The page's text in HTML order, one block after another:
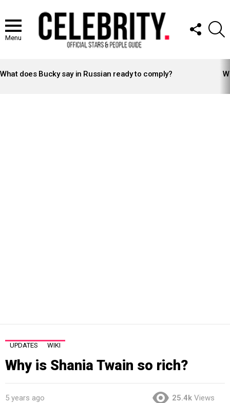
Menu
FOLLOW
US
STORIES
What does Bucky say in Russian ready to comply?
UPDATES WIKI
Why is Shania Twain so rich?
5 years ago 25.4k Views